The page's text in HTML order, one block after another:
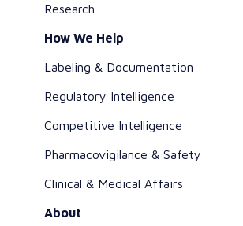
Research
How We Help
Labeling & Documentation
Regulatory Intelligence
Competitive Intelligence
Pharmacovigilance & Safety
Clinical & Medical Affairs
About